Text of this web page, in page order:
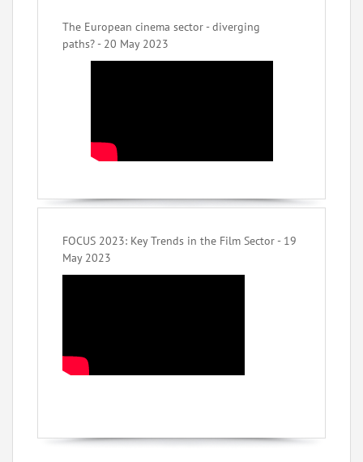
The European cinema sector - diverging
paths? - 20 May 2023
FOCUS 2023: Key Trends in the Film Sector - 19
May 2023